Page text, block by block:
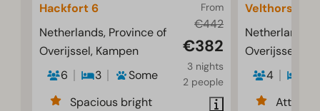
From
€442
€382
3 nights
2 people
Hackfort 6
Netherlands, Province of
Overijssel, Kampen
6
3
Some
Spacious bright
Velthorst 4
Netherlands,
Overijssel,
4